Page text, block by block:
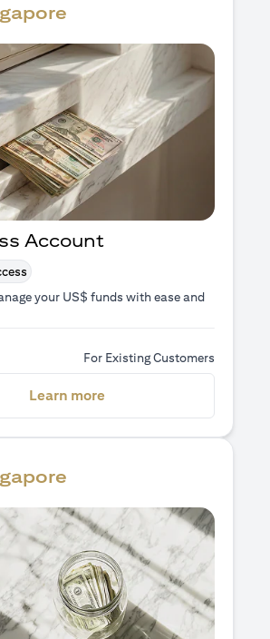
Account
your US$ funds with ease and
For Existing Customers
Learn more